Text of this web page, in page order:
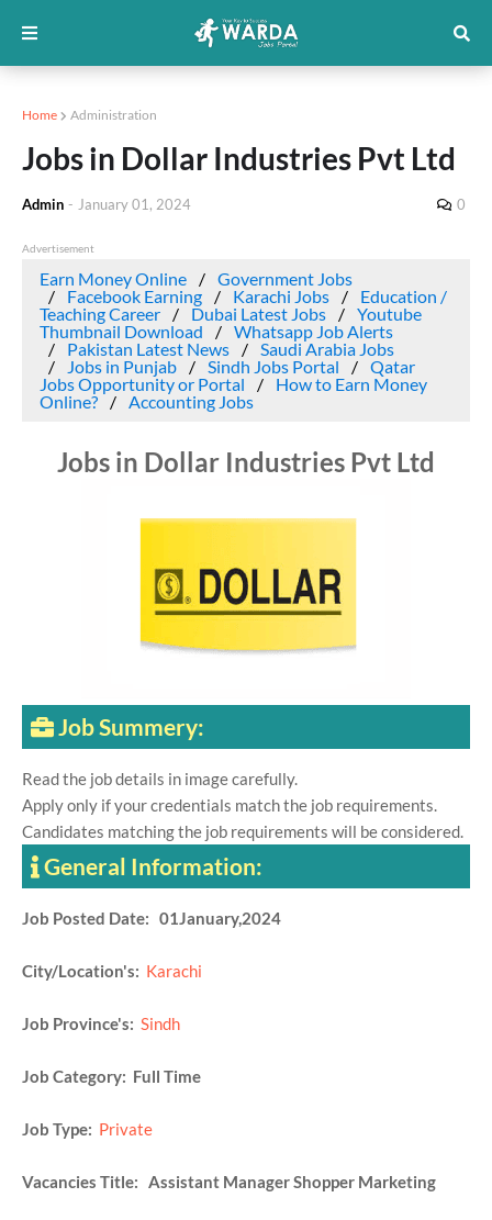
Home Administration
Jobs in Dollar Industries Pvt Ltd
Admin - January 01, 2024 0
Advertisement
Earn Money Online
Government Jobs
Facebook Earning
Karachi Jobs
Education /
Teaching Career
Dubai Latest Jobs
Youtube
Thumbnail Download
Whatsapp Job Alerts
Pakistan Latest News
Saudi Arabia Jobs
Jobs in Punjab
Sindh Jobs Portal
Qatar
Jobs Opportunity or Portal
How to Earn Money
Online?
Accounting Jobs
Jobs in Dollar Industries Pvt Ltd
Job Summery:
Read the job details in image carefully.
Apply only if your credentials match the job requirements.
Candidates matching the job requirements will be considered.
General Information:
Job Posted Date: 01January,2024
City/Location's: Karachi
Job Province's: Sindh
Job Category: Full Time
Job Type: Private
Vacancies Title: Assistant Manager Shopper Marketing